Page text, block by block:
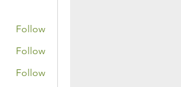
Follow
Follow
Follow